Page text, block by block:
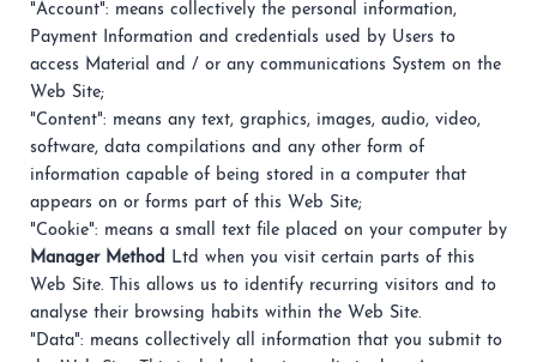
"Account": means collectively the personal information,
Payment Information and credentials used by Users to
access Material and / or any communications System on the
Web Site;
"Content": means any text, graphics, images, audio, video,
software, data compilations and any other form of
information capable of being stored in a computer that
appears on or forms part of this Web Site;
"Cookie": means a small text file placed on your computer by
Manager Method Ltd when you visit certain parts of this
Web Site. This allows us to identify recurring visitors and to
analyse their browsing habits within the Web Site.
"Data": means collectively all information that you submit to